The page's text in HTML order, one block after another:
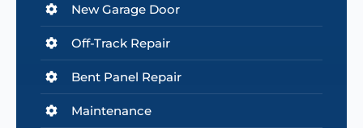
New Garage Door
Off-Track Repair
Bent Panel Repair
Maintenance